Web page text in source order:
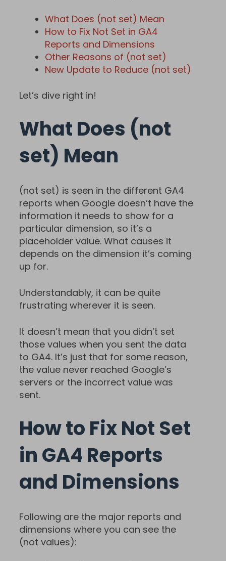
What Does (not set) Mean
How to Fix Not Set in GA4
Reports and Dimensions
Other Reasons of (not set)
New Update to Reduce (not set)
Let’s dive right in!
What Does (not
set) Mean
(not set) is seen in the different GA4
reports when Google doesn’t have the
information it needs to show for a
particular dimension, so it’s a
placeholder value. What causes it
depends on the dimension it’s coming
up for.
Understandably, it can be quite
frustrating wherever it is seen.
It doesn’t mean that you didn’t set
those values when you sent the data
to GA4. It’s just that for some reason,
the value never reached Google’s
servers or the incorrect value was
sent.
How to Fix Not Set
in GA4 Reports
and Dimensions
Following are the major reports and
dimensions where you can see the
(not values):